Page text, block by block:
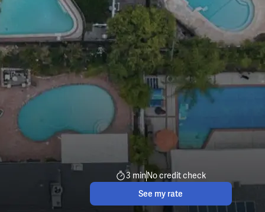
3 minNo credit check
See my rate